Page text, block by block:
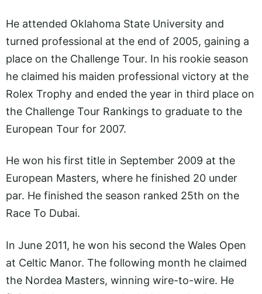
He attended Oklahoma State University and
turned professional at the end of 2005, gaining a
place on the Challenge Tour. In his rookie season
he claimed his maiden professional victory at the
Rolex Trophy and ended the year in third place on
the Challenge Tour Rankings to graduate to the
European Tour for 2007.
He won his first title in September 2009 at the
European Masters, where he finished 20 under
par. He finished the season ranked 25th on the
Race To Dubai.
In June 2011, he won his second the Wales Open
at Celtic Manor. The following month he claimed
the Nordea Masters, winning wire-to-wire. He